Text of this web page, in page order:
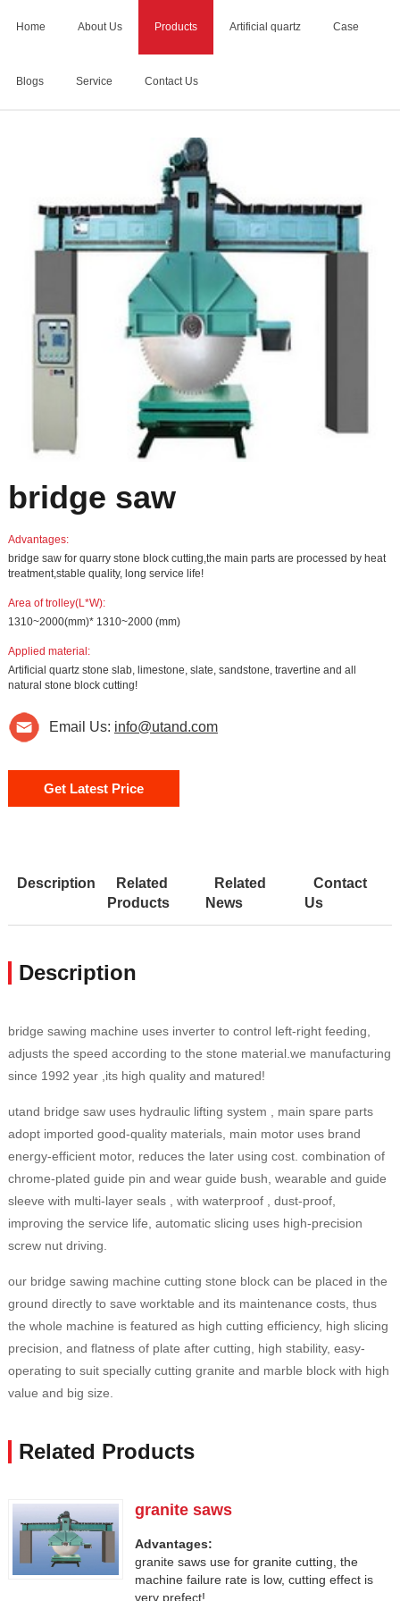
Home About Us Products Artificial quartz Case
Blogs Service Contact Us
Home > Products > bridge saw
bridge saw
Advantages:
bridge saw for quarry stone block cutting,the main parts are processed by heat
treatment,stable quality, long service life!
Area of trolley(L*W):
1310~2000(mm)* 1310~2000 (mm)
Applied material:
Artificial quartz stone slab, limestone, slate, sandstone, travertine and all
natural stone block cutting!
Email Us: info@utand.com
Get Latest Price
Description Related
Products
Related
News
Contact
Us
Description
bridge sawing machine uses inverter to control left-right feeding,
adjusts the speed according to the stone material.we manufacturing
since 1992 year ,its high quality and matured!
utand bridge saw uses hydraulic lifting system , main spare parts
adopt imported good-quality materials, main motor uses brand
energy-efficient motor, reduces the later using cost. combination of
chrome-plated guide pin and wear guide bush, wearable and guide
sleeve with multi-layer seals , with waterproof , dust-proof,
improving the service life, automatic slicing uses high-precision
screw nut driving.
our bridge sawing machine cutting stone block can be placed in the
ground directly to save worktable and its maintenance costs, thus
the whole machine is featured as high cutting efficiency, high slicing
precision, and flatness of plate after cutting, high stability, easy-
operating to suit specially cutting granite and marble block with high
value and big size.
Related Products
granite saws
Advantages:
granite saws use for granite cutting, the
machine failure rate is low, cutting effect is
very prefect!